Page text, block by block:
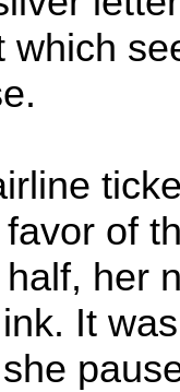
which
of
her
It